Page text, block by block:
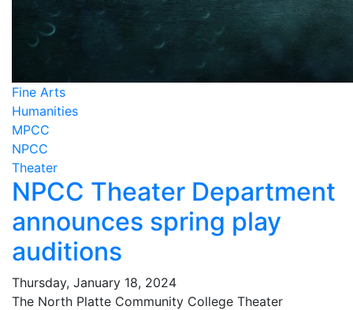
Fine Arts
Humanities
MPCC
NPCC
Theater
NPCC Theater Department
announces spring play
auditions
Thursday, January 18, 2024
The North Platte Community College Theater